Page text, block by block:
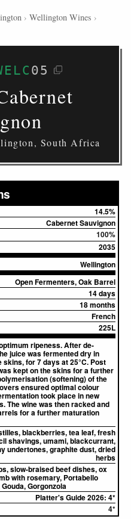
› Wellington Wines ›
05
South Africa
14.5%
Cabernet Sauvignon
100%
2035
Wellington
Open Fermenters, Oak Barrel
14 days
18 months
French
225L
ripeness. After de-
juice was fermented dry in
for 7 days at 25°C. Post
kept on the skins for a further
(softening) of the
ensured optimal colour
took place in new
The wine was then racked and
for a further maturation
blackberries, tea leaf, fresh
shavings, umami, blackcurrant,
undertones, graphite dust, dried
herbs
slow-braised beef dishes, ox
with rosemary, Portabello
Gorgonzola
Platter's Guide 2026: 4*
4*